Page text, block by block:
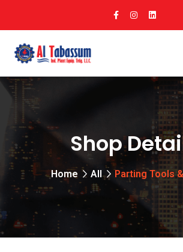
Shop
Home All Parting Tools